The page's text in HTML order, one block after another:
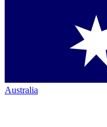
Australia